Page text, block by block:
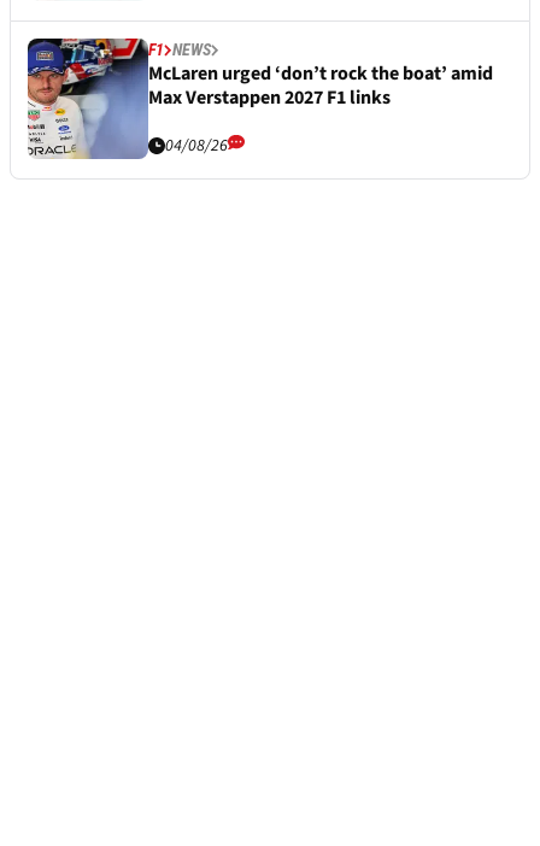
F1 NEWS
McLaren urged ‘don’t rock the boat’ amid
Max Verstappen 2027 F1 links
04/08/26